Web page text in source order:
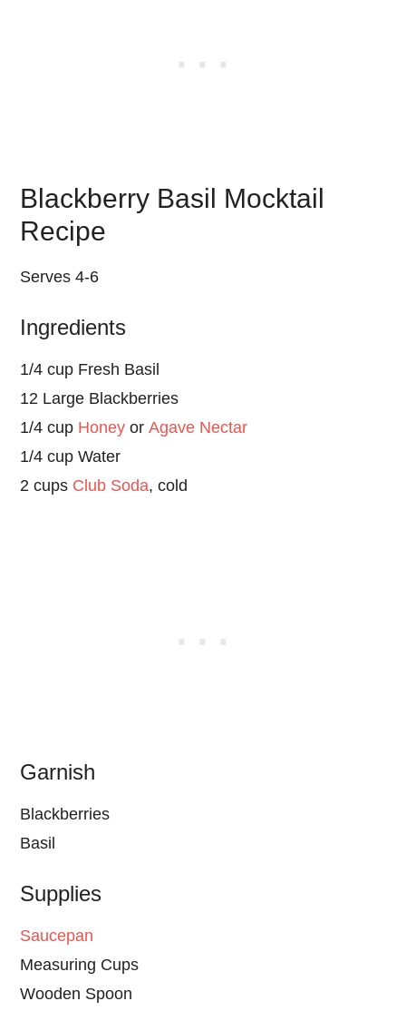
Blackberry Basil Mocktail
Recipe
Serves 4-6
Ingredients
1/4 cup Fresh Basil
12 Large Blackberries
1/4 cup Honey orAgave Nectar
1/4 cup Water
2 cups Club Soda, cold
Garnish
Blackberries
Basil
Supplies
Saucepan
Measuring Cups
Wooden Spoon